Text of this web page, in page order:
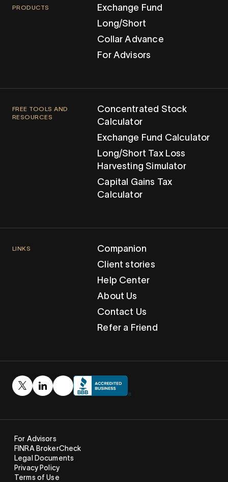
PRODUCTS
Exchange Fund
Long/Short
Collar Advance
For Advisors
FREE TOOLS AND
RESOURCES
Concentrated Stock
Calculator
Exchange Fund Calculator
Long/Short Tax Loss
Harvesting Simulator
Capital Gains Tax
Calculator
LINKS
Companion
Client stories
Help Center
About Us
Contact Us
Refer a Friend
For Advisors
FINRA BrokerCheck
Legal Documents
Privacy Policy
Terms of Use